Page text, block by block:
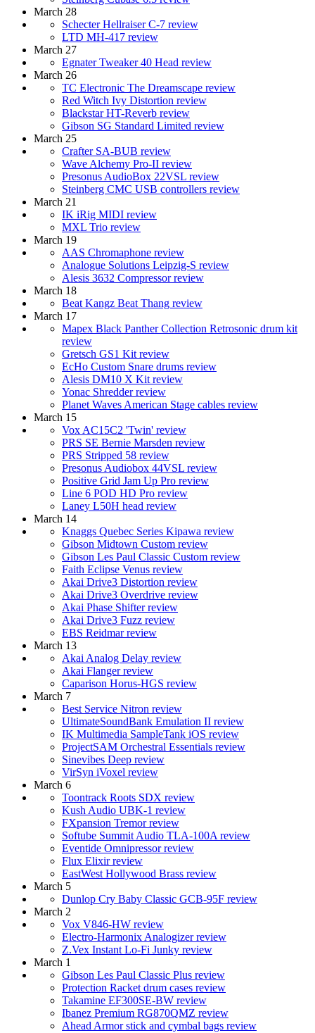
March 28
Schecter Hellraiser C-7 review
LTD MH-417 review
March 27
Egnater Tweaker 40 Head review
March 26
TC Electronic The Dreamscape review
Red Witch Ivy Distortion review
Blackstar HT-Reverb review
Gibson SG Standard Limited review
March 25
Crafter SA-BUB review
Wave Alchemy Pro-II review
Presonus AudioBox 22VSL review
Steinberg CMC USB controllers review
March 21
IK iRig MIDI review
MXL Trio review
March 19
AAS Chromaphone review
Analogue Solutions Leipzig-S review
Alesis 3632 Compressor review
March 18
Beat Kangz Beat Thang review
March 17
Mapex Black Panther Collection Retrosonic drum kit
review
Gretsch GS1 Kit review
EcHo Custom Snare drums review
Alesis DM10 X Kit review
Yonac Shredder review
Planet Waves American Stage cables review
March 15
Vox AC15C2 'Twin' review
PRS SE Bernie Marsden review
PRS Stripped 58 review
Presonus Audiobox 44VSL review
Positive Grid Jam Up Pro review
Line 6 POD HD Pro review
Laney L50H head review
March 14
Knaggs Quebec Series Kipawa review
Gibson Midtown Custom review
Gibson Les Paul Classic Custom review
Faith Eclipse Venus review
Akai Drive3 Distortion review
Akai Drive3 Overdrive review
Akai Phase Shifter review
Akai Drive3 Fuzz review
EBS Reidmar review
March 13
Akai Analog Delay review
Akai Flanger review
Caparison Horus-HGS review
March 7
Best Service Nitron review
UltimateSoundBank Emulation II review
IK Multimedia SampleTank iOS review
ProjectSAM Orchestral Essentials review
Sinevibes Deep review
VirSyn iVoxel review
March 6
Toontrack Roots SDX review
Kush Audio UBK-1 review
FXpansion Tremor review
Softube Summit Audio TLA-100A review
Eventide Omnipressor review
Flux Elixir review
EastWest Hollywood Brass review
March 5
Dunlop Cry Baby Classic GCB-95F review
March 2
Vox V846-HW review
Electro-Harmonix Analogizer review
Z.Vex Instant Lo-Fi Junky review
March 1
Gibson Les Paul Classic Plus review
Protection Racket drum cases review
Takamine EF300SE-BW review
Ibanez Premium RG870QMZ review
Ahead Armor stick and cymbal bags review